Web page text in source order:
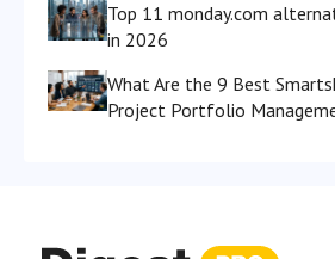
Top 11 monday.com
in 2026
What Are the 9 Best
Project Portfolio